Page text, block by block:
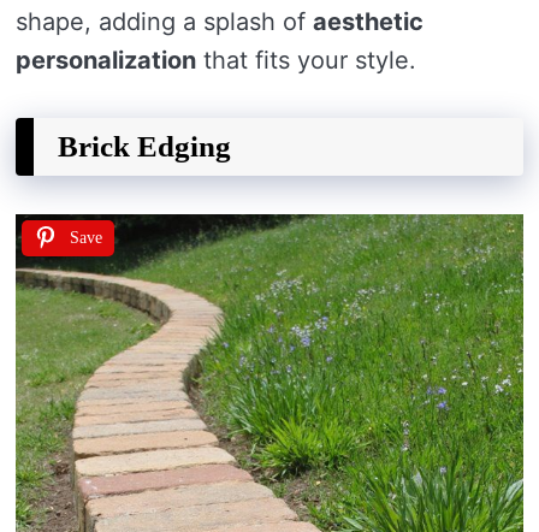
shape, adding a splash of aesthetic
personalization that fits your style.
Brick Edging
Save